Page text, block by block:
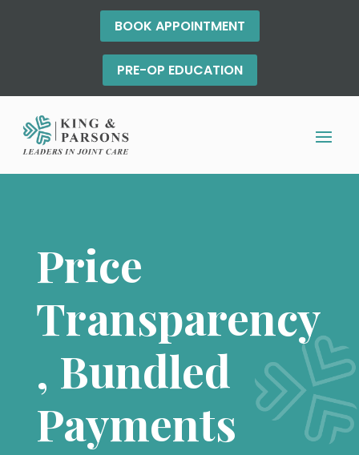
BOOK APPOINTMENT
PRE-OP EDUCATION
Price
Transparency
, Bundled
Payments